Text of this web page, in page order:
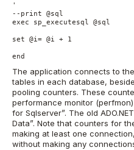
'
--print @sql
exec sp_executesql @sql
set @i= @i + 1
end
The application connects to
tables in each database,
pooling counters. These
performance monitor
for Sqlserver”. The old
Data”. Note that counters for
making at least one
without making any